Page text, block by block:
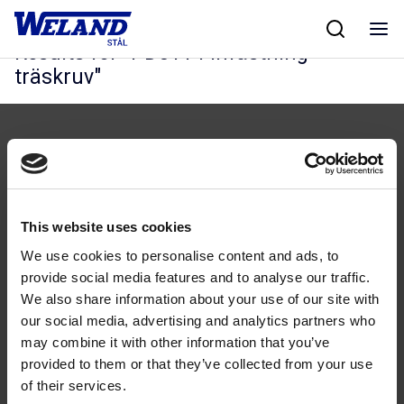
This website uses cookies
We use cookies to personalise content and ads, to
provide social media features and to analyse our traffic.
We also share information about your use of our site with
our social media, advertising and analytics partners who
may combine it with other information that you’ve
provided to them or that they’ve collected from your use
of their services.
Skip
Hjem/Results for PD5114 Infästning träskruv
Results for "PD5114 Infästning
träskruv"
Følg oss
Kontakt
46 93 91 00